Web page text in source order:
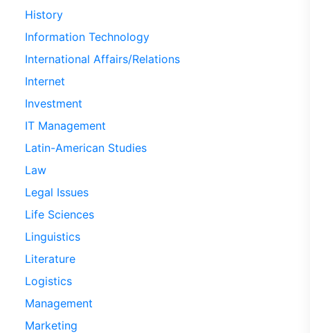
History
Information Technology
International Affairs/Relations
Internet
Investment
IT Management
Latin-American Studies
Law
Legal Issues
Life Sciences
Linguistics
Literature
Logistics
Management
Marketing